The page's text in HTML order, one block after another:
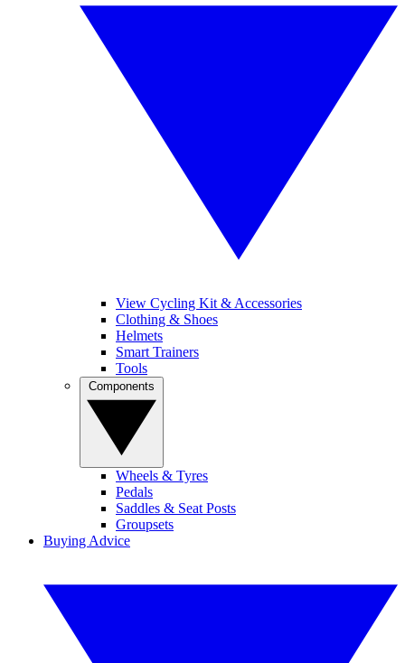
View Cycling Kit & Accessories
Clothing & Shoes
Helmets
Smart Trainers
Tools
Wheels & Tyres
Pedals
Saddles & Seat Posts
Groupsets
Buying Advice